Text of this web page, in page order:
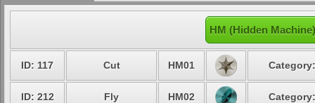
HM (Hidden
ID: 117 Cut HM01
ID: 212 Fly HM02